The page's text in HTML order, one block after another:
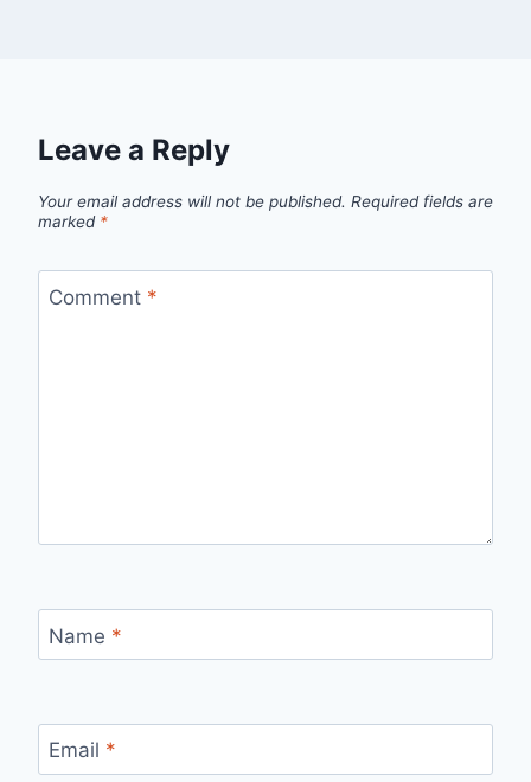
Leave a Reply
Your email address will not be published. Required fields are
marked *
Comment *
Name *
Email *